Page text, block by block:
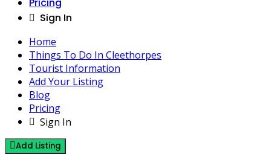
Sign In
Home
Things To Do In Cleethorpes
Tourist Information
Add Your Listing
Blog
Pricing
Sign In
Add Listing